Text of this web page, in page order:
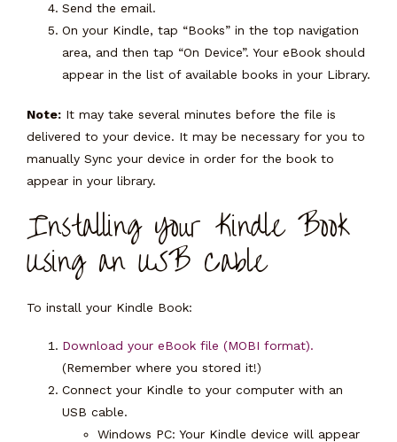
Send the email.
On your Kindle, tap “Books” in the top navigation
area, and then tap “On Device”. Your eBook should
appear in the list of available books in your Library.
Note: It may take several minutes before the file is
delivered to your device. It may be necessary for you to
manually Sync your device in order for the book to
appear in your library.
Installing Your Kindle Book
Using an USB Cable
To install your Kindle Book:
Download your eBook file (MOBI format).
(Remember where you stored it!)
Connect your Kindle to your computer with an
USB cable.
Windows PC: Your Kindle device will appear